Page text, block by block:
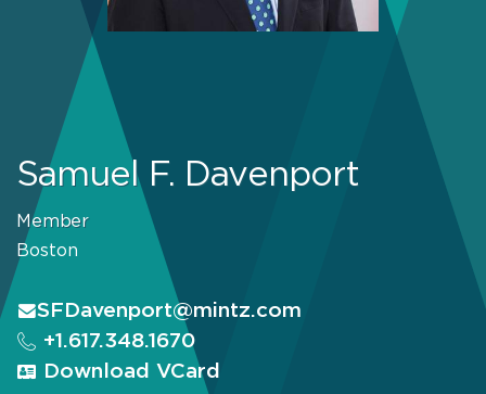
Samuel F. Davenport
Member
Boston
SFDavenport@mintz.com
+1.617.348.1670
Download VCard